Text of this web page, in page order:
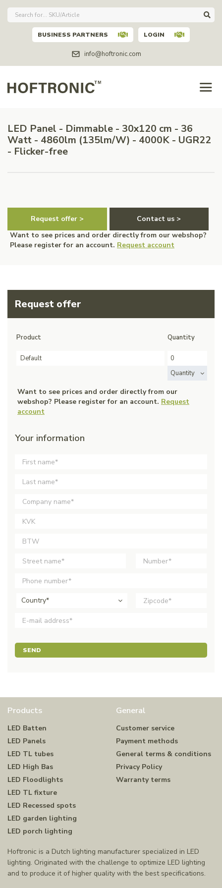
info@hoftronic.com
BUSINESS PARTNERS LOGIN
LED Panel - Dimmable - 30x120 cm - 36
Watt - 4860lm (135lm/W) - 4000K - UGR22
- Flicker-free
Request offer >
Contact us >
Want to see prices and order directly from our webshop?
Please register for an account. Request account
Request offer
Product Quantity
Default
Quantity
Want to see prices and order directly from our
webshop? Please register for an account. Request
account
Your information
Country*
SEND
Products
LED Batten
LED Panels
LED TL tubes
LED High Bas
LED Floodlights
LED TL fixture
LED Recessed spots
LED garden lighting
LED porch lighting
General
Customer service
Payment methods
General terms & conditions
Privacy Policy
Warranty terms
Hoftronic is a Dutch lighting manufacturer specialized in LED
lighting. Originated with the challenge to optimize LED lighting
and to produce it of higher quality with the best specifications.